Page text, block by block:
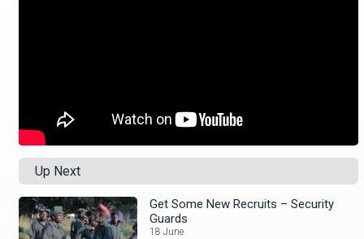
Up Next
Get Some New Recruits – Security
Guards
18 June